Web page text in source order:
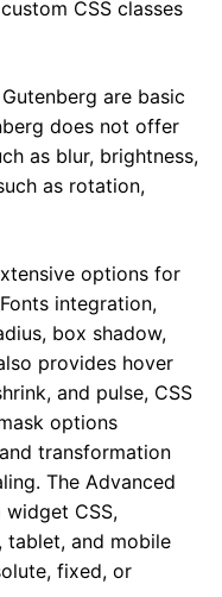
CSS classes
are basic
does not offer
as blur, brightness,
as rotation,
options for
integration,
box shadow,
provides hover
and pulse, CSS
options
transformation
The Advanced
CSS,
and mobile
fixed, or